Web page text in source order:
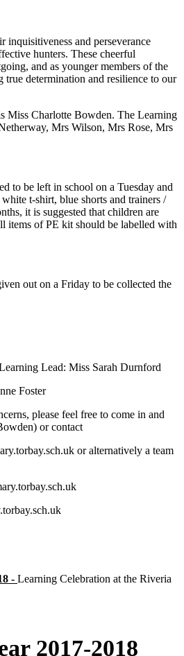
inquisitiveness and perseverance
hunters. These cheerful
and as younger members of the
true determination and resilience to our
Miss Charlotte Bowden. The Learning
Mrs Wilson, Mrs Rose, Mrs
to be left in school on a Tuesday and
t-shirt, blue shorts and trainers /
it is suggested that children are
items of PE kit should be labelled with
out on a Friday to be collected the
Lead: Miss Sarah Durnford
Foster
please feel free to come in and
or contact
or alternatively a team
- Learning Celebration at the Riveria
2017-2018